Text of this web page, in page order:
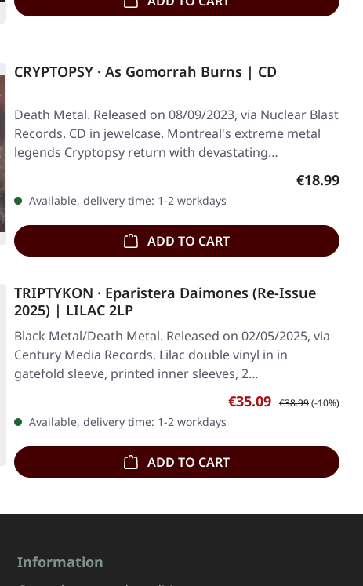
CRYPTOPSY · As Gomorrah Burns | CD
Death Metal. Released on 08/09/2023, via Nuclear Blast
Records. CD in jewelcase. Montreal's extreme metal
legends Cryptopsy return with devastating…
Regular
€18.99
Available, delivery time: 1-2 workdays
ADD TO CART
TRIPTYKON · Eparistera Daimones (Re-Issue
2025) | LILAC 2LP
Black Metal/Death Metal. Released on 02/05/2025, via
Century Media Records. Lilac double vinyl in in
gatefold sleeve, printed inner sleeves, 2…
Sale price:
€35.09 Regular price:
€38.99(-10%)
Available, delivery time: 1-2 workdays
ADD TO CART
Information